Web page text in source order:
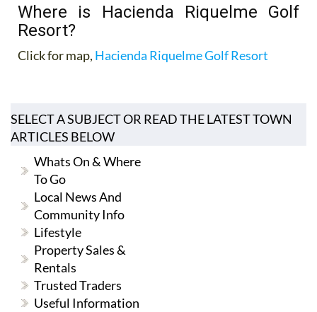
Where is Hacienda Riquelme Golf
Resort?
Click for map, Hacienda Riquelme Golf Resort
SELECT A SUBJECT OR READ THE LATEST TOWN
ARTICLES BELOW
Whats On & Where
To Go
Local News And
Community Info
Lifestyle
Property Sales &
Rentals
Trusted Traders
Useful Information